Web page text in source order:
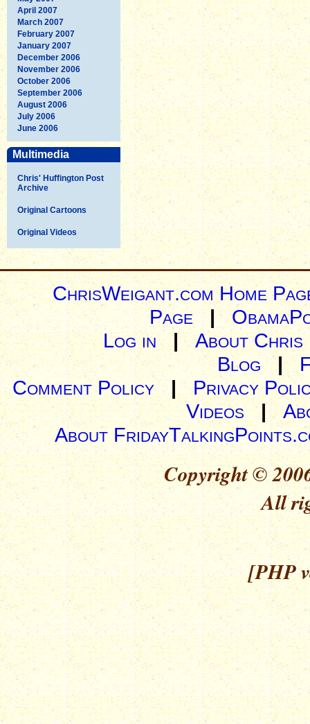
April 2007
March 2007
February 2007
January 2007
December 2006
November 2006
October 2006
September 2006
August 2006
July 2006
June 2006
Multimedia
Chris' Huffington Post
Archive
Original Cartoons
Original Videos
ChrisWeigant.com Home
Page |
Log in| About Chris
Blog |
Comment Policy | Privacy
Videos|
About
Copyright ©
All
[PHP